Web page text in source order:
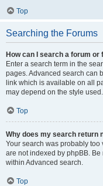
Top
Searching the Forums
How can I search a forum or
Enter a search term in the
pages. Advanced search can
link which is available on all
may depend on the style used.
Top
Why does my search return
Your search was probably
are not indexed by phpBB.
within Advanced search.
Top